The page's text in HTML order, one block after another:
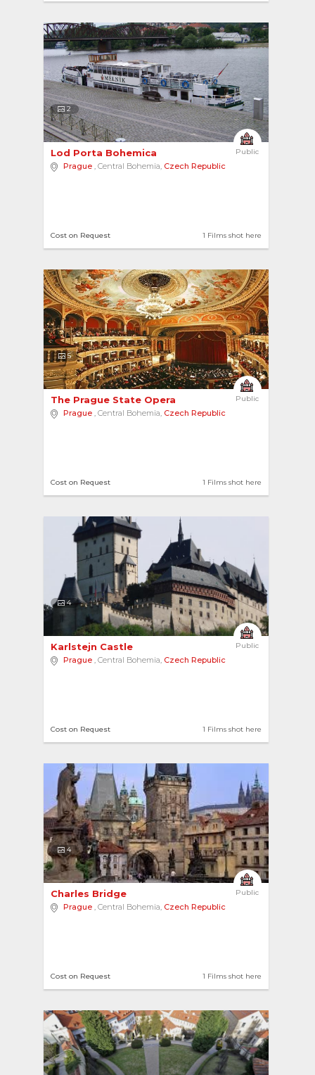
2
Public
Lod Porta Bohemica
Prague , Central Bohemia, Czech Republic
1 Films shot here
Cost on Request
5
Public
The Prague State Opera
Prague , Central Bohemia, Czech Republic
1 Films shot here
Cost on Request
4
Public
Karlstejn Castle
Prague , Central Bohemia, Czech Republic
1 Films shot here
Cost on Request
4
Public
Charles Bridge
Prague , Central Bohemia, Czech Republic
1 Films shot here
Cost on Request